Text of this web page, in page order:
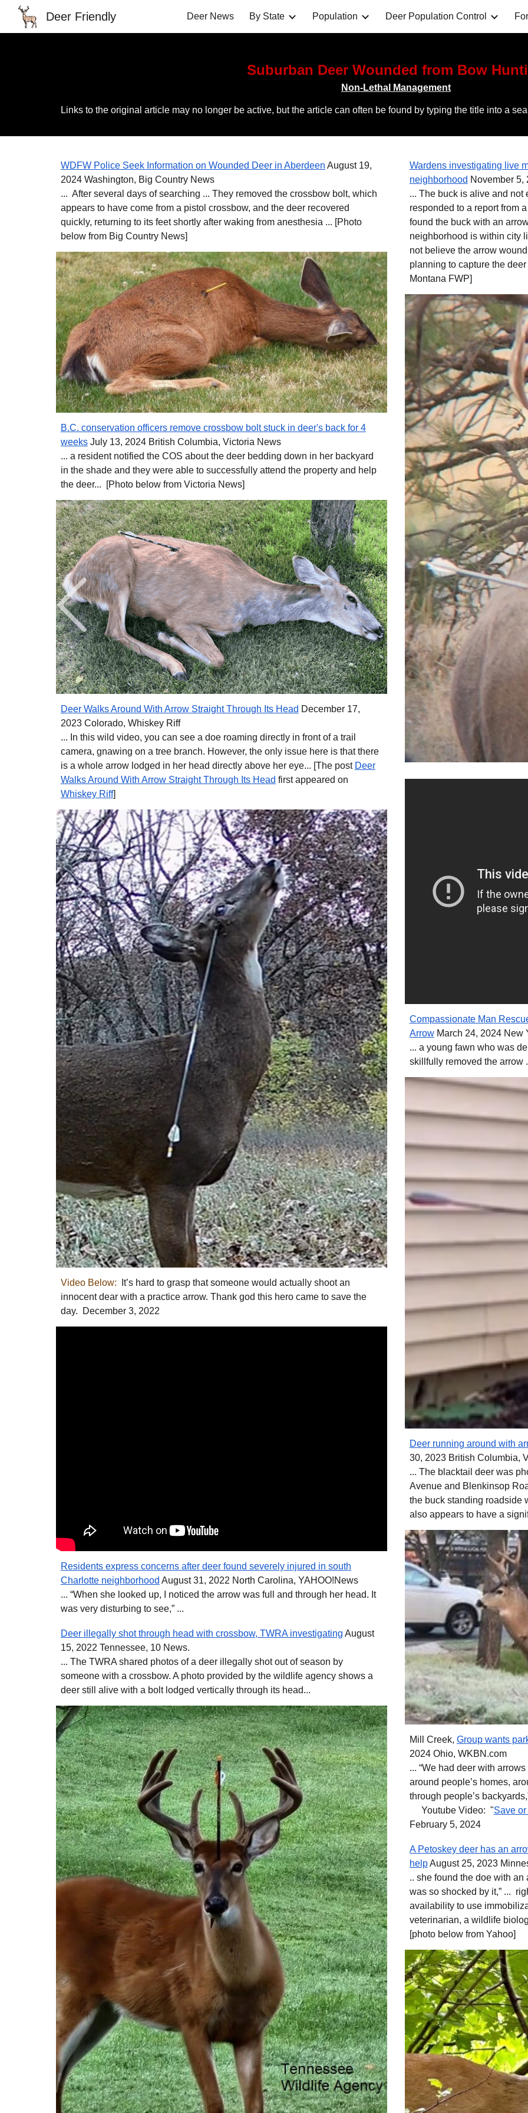
Skip to main content Skip to
Deer Friendly Deer News By State Population Deer Population Control
Suburban Deer Wounded from Bow
Non-Lethal Management
Links to the original article may no longer be active, but the article can often be found by typing the title into a
WDFW Police Seek Information on Wounded Deer in Aberdeen August 19,
2024 Washington, Big Country News
... After several days of searching ... They removed the crossbow bolt, which
appears to have come from a pistol crossbow, and the deer recovered
quickly, returning to its feet shortly after waking from anesthesia ... [Photo
below from Big Country News]
B.C. conservation officers remove crossbow bolt stuck in deer's back for 4
weeksJuly 13, 2024 British Columbia, Victoria News
... a resident notified the COS about the deer bedding down in her backyard
in the shade and they were able to successfully attend the property and help
the deer... [Photo below from Victoria News]
Deer Walks Around With Arrow Straight Through Its Head December 17,
2023 Colorado, Whiskey Riff
... In this wild video, you can see a doe roaming directly in front of a trail
camera, gnawing on a tree branch. However, the only issue here is that there
is a whole arrow lodged in her head directly above her eye... [The post Deer
Walks Around With Arrow Straight Through Its Head first appeared on
Whiskey Riff]
Video Below:
It’s hard to grasp that someone would actually shoot an
innocent dear with a practice arrow. Thank god this hero came to save the
day. December 3, 2022
Residents express concerns after deer found severely injured in south
Charlotte neighborhood August 31, 2022 North Carolina, YAHOO!News
... “When she looked up, I noticed the arrow was full and through her head. It
was very disturbing to see,” ...
Deer illegally shot through head with crossbow, TWRA investigating August
15, 2022 Tennessee, 10 News.
... The TWRA shared photos of a deer illegally shot out of season by
someone with a crossbow. A photo provided by the wildlife agency shows a
deer still alive with a bolt lodged vertically through its head...
Wardens investigating live
neighborhood November 5,
... The buck is alive and
responded to a report from
found the buck with an
neighborhood is within city
not believe the arrow
planning to capture the
Montana FWP]
Compassionate Man
ArrowMarch 24, 2024 New
... a young fawn who was
skillfully removed the arrow
Deer running around with
30, 2023 British Columbia,
... The blacktail deer was
Avenue and Blenkinsop
the buck standing roadside
also appears to have a
Mill Creek, Group wants
2024 Ohio, WKBN.com
... “We had deer with
around people’s homes,
through people’s
Youtube Video: "Save
February 5, 2024
A Petoskey deer has an
helpAugust 25, 2023
.. she found the doe with
was so shocked by it,” ...
availability to use
veterinarian, a wildlife
[photo below from Yahoo]